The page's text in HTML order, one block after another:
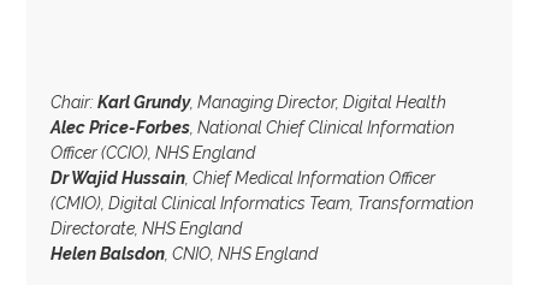
Chair:Karl Grundy, Managing Director, Digital Health
Alec Price-Forbes , National Chief Clinical Information
Officer (CCIO), NHS England
Dr Wajid Hussain , Chief Medical Information Officer
(CMIO), Digital Clinical Informatics Team, Transformation
Directorate, NHS England
Helen Balsdon , CNIO, NHS England